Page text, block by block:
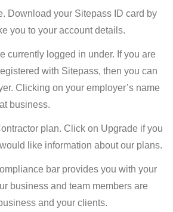
Download your Sitepass ID card by
you to your account details.
currently logged in under. If you are
with Sitepass, then you can
Clicking on your employer’s name
business.
plan. Click on Upgrade if you
like information about our plans.
bar provides you with your
business and team members are
and your clients.